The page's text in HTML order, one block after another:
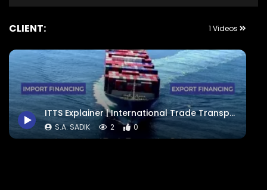
CLIENT: 1 Videos
ITTS Explainer | International Trade Transport Solution
S.A. SADIK 2 0